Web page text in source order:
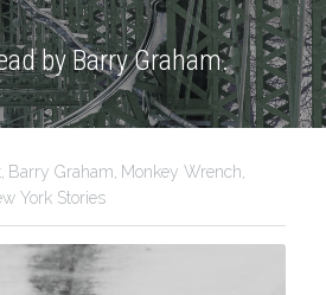
by Barry Graham.
Barry Graham, Monkey Wrench,
York Stories